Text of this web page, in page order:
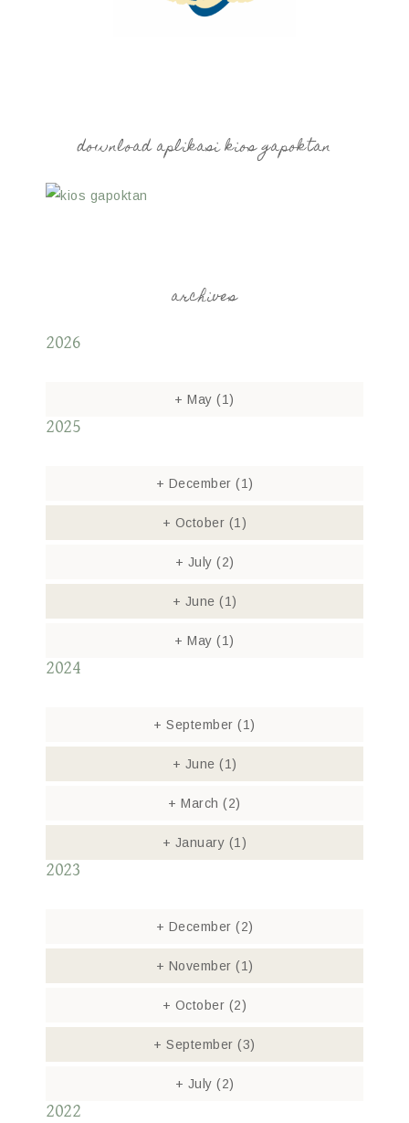
download aplikasi kios gapoktan
archives
2026
+ May(1)
2025
+ December (1)
+ October (1)
+ July (2)
+ June (1)
+ May(1)
2024
+ September(1)
+ June (1)
+ March(2)
+ January (1)
2023
+ December (2)
+ November (1)
+ October (2)
+ September(3)
+ July (2)
2022